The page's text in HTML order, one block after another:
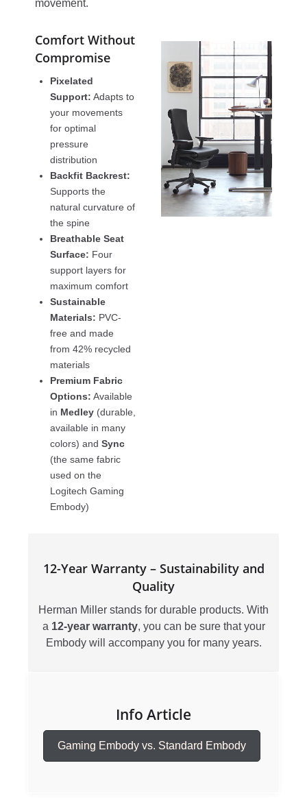
movement.
Comfort Without
Compromise
Pixelated
Support: Adapts to
your movements
for optimal
pressure
distribution
Backfit Backrest:
Supports the
natural curvature of
the spine
Breathable Seat
Surface: Four
support layers for
maximum comfort
Sustainable
Materials: PVC-
free and made
from 42% recycled
materials
Premium Fabric
Options: Available
in Medley (durable,
available in many
colors) and Sync
(the same fabric
used on the
Logitech Gaming
Embody)
12-Year Warranty – Sustainability and
Quality
Herman Miller stands for durable products. With
a 12-year warranty, you can be sure that your
Embody will accompany you for many years.
Info Article
Gaming Embody vs. Standard Embody